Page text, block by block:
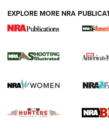
EXPLORE MORE NRA